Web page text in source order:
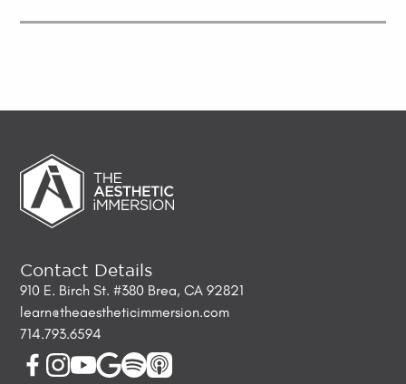
Contact Details
910 E. Birch St. #380 Brea, CA 92821
learn@theaestheticimmersion.com
714.793.6594